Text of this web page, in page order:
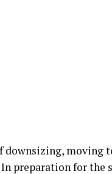
moving
In preparation for